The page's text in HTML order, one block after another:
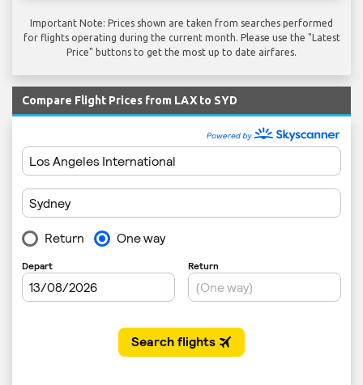
Important Note: Prices shown are taken from searches performed
for flights operating during the current month. Please use the "Latest
Price" buttons to get the most up to date airfares.
Compare Flight Prices from LAX to SYD